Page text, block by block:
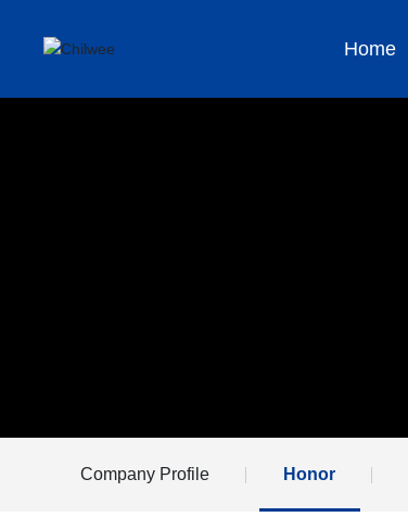
Home
Company Profile Honor